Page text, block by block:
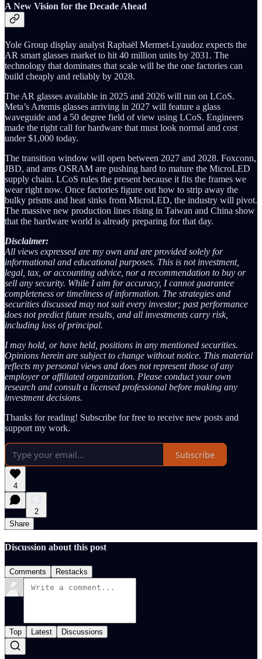
A New Vision for the Decade Ahead
Yole Group display analyst Raphaël Mermet-Lyaudoz expects the
AR smart glasses market to hit 40 million units by 2031. The
technology that dominates that scale will be the one factories can
build cheaply and reliably by 2028.
The AR glasses available in 2025 and 2026 will run on LCoS.
Meta’s Artemis glasses arriving in 2027 will feature a glass
waveguide and a 50 degree field of view using LCoS. Engineers
made the right call for hardware that must look normal and cost
under $1,000 today.
The transition window will open between 2027 and 2028. Foxconn,
JBD, and ams OSRAM are pushing hard to mature the MicroLED
supply chain. LCoS rules the present because it fits the frames we
wear right now. Once factories figure out how to strip away the
bulky prisms and heat sinks from MicroLED, the industry will pivot.
The massive new production lines rising in Taiwan and China show
that the hardware world is already preparing for that day.
Disclaimer:
All views expressed are my own and are provided solely for
informational and educational purposes. This is not investment,
legal, tax, or accounting advice, nor a recommendation to buy or
sell any security. While I aim for accuracy, I cannot guarantee
completeness or timeliness of information. The strategies and
securities discussed may not suit every investor; past performance
does not predict future results, and all investments carry risk,
including loss of principal.
I may hold, or have held, positions in any mentioned securities.
Opinions herein are subject to change without notice. This material
reflects my personal views and does not represent those of any
employer or affiliated organization. Please conduct your own
research and consult a licensed professional before making any
investment decisions.
Thanks for reading! Subscribe for free to receive new posts and
support my work.
Subscribe
4
2
Share
Discussion about this post
Comments Restacks
Top Latest Discussions